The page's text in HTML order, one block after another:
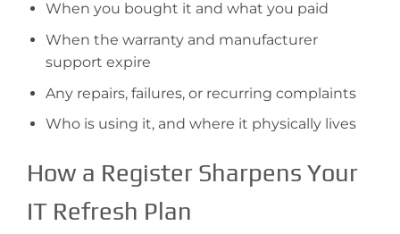
When you bought it and what you paid
When the warranty and manufacturer
support expire
Any repairs, failures, or recurring complaints
Who is using it, and where it physically lives
How a Register Sharpens Your
IT Refresh Plan